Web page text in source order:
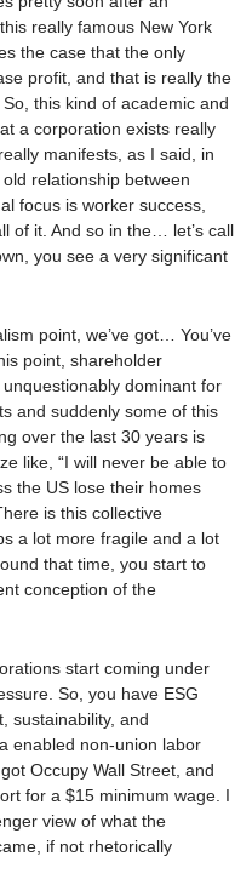
really famous New York
the case that the only
profit, and that is really the
this kind of academic and
a corporation exists really
manifests, as I said, in
relationship between
focus is worker success,
of it. And so in the… let’s call
you see a very significant
point, we’ve got… You’ve
point, shareholder
dominant for
and suddenly some of this
over the last 30 years is
like, “I will never be able to
the US lose their homes
is this collective
a lot more fragile and a lot
that time, you start to
conception of the
start coming under
So, you have ESG
sustainability, and
enabled non-union labor
Occupy Wall Street, and
for a $15 minimum wage. I
view of what the
if not rhetorically